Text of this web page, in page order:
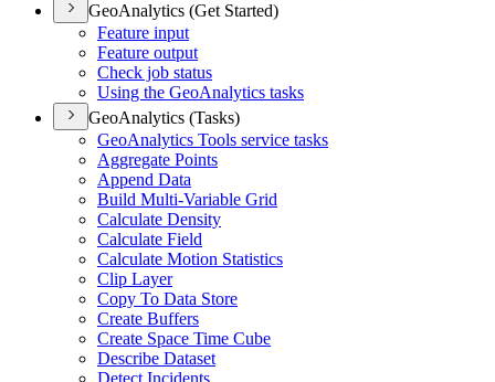
GeoAnalytics (Get Started)
Feature input
Feature output
Check job status
Using the GeoAnalytics tasks
GeoAnalytics (Tasks)
GeoAnalytics Tools service tasks
Aggregate Points
Append Data
Build Multi-Variable Grid
Calculate Density
Calculate Field
Calculate Motion Statistics
Clip Layer
Copy To Data Store
Create Buffers
Create Space Time Cube
Describe Dataset
Detect Incidents